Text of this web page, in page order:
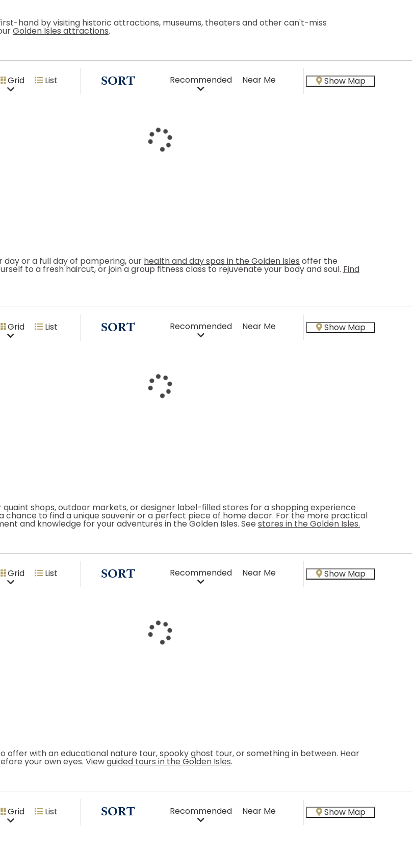
hand by visiting historic attractions, museums, theaters and other can't-miss
Golden Isles attractions.
Grid List SORT Recommended Near Me Show Map
or a full day of pampering, our health and day spas in the Golden Isles offer the
to a fresh haircut, or join a group fitness class to rejuvenate your body and soul. Find
Grid List SORT Recommended Near Me Show Map
quaint shops, outdoor markets, or designer label-filled stores for a shopping experience
chance to find a unique souvenir or a perfect piece of home decor. For the more practical
and knowledge for your adventures in the Golden Isles. See stores in the Golden Isles.
Grid List SORT Recommended Near Me Show Map
offer with an educational nature tour, spooky ghost tour, or something in between. Hear
your own eyes. View guided tours in the Golden Isles.
Grid List SORT Recommended Near Me Show Map